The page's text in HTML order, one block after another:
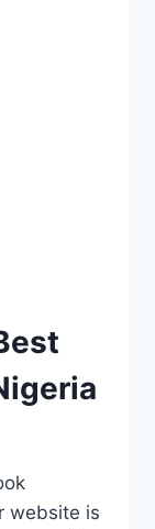
website is